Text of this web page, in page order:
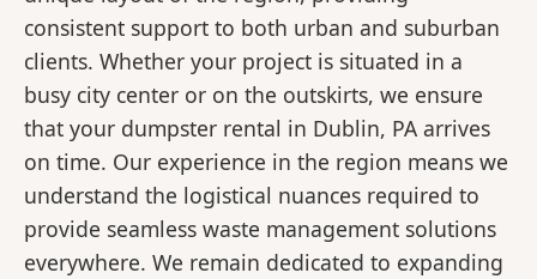
consistent support to both urban and suburban
clients. Whether your project is situated in a
busy city center or on the outskirts, we ensure
that your dumpster rental in Dublin, PA arrives
on time. Our experience in the region means we
understand the logistical nuances required to
provide seamless waste management solutions
everywhere. We remain dedicated to expanding